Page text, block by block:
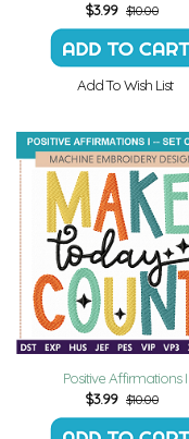
$3.99 $10.00
Add To Wish List
Positive Affirmations I
$3.99 $10.00